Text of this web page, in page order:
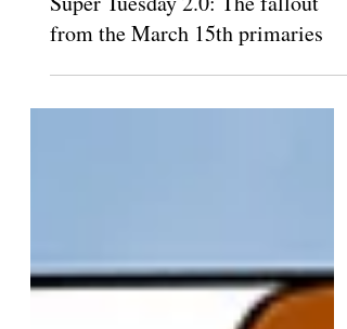
Super Tuesday 2.0: The fallout
from the March 15th primaries